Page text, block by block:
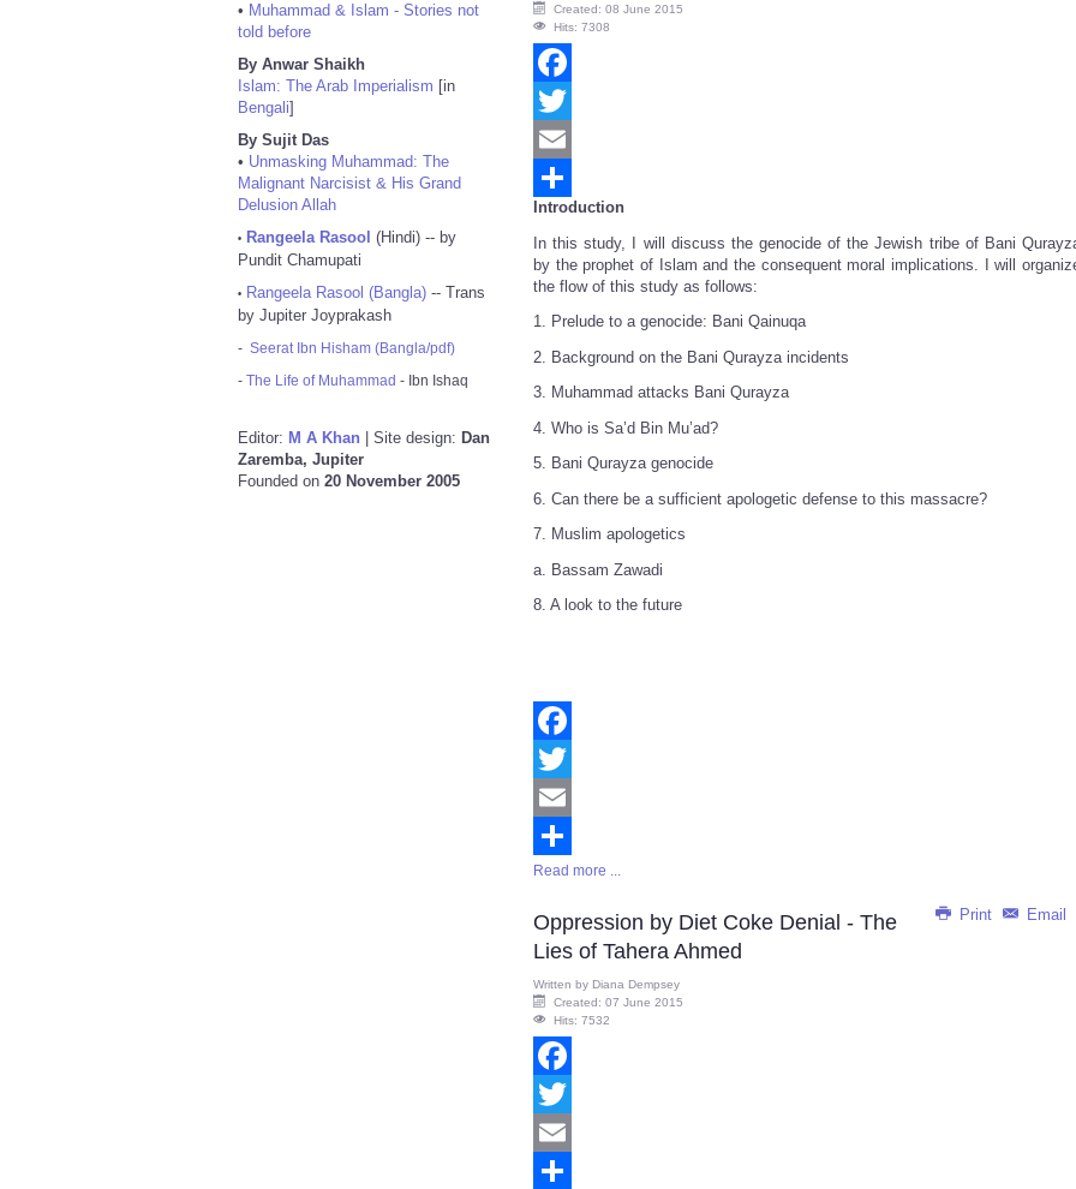
• Muhammad & Islam - Stories not
told before
By Anwar Shaikh
Islam: The Arab Imperialism [in
Bengali]
By Sujit Das
• Unmasking Muhammad: The
Malignant Narcisist & His Grand
Delusion Allah
• Rangeela Rasool (Hindi) -- by
Pundit Chamupati
• Rangeela Rasool (Bangla) -- Trans
by Jupiter Joyprakash
- Seerat Ibn Hisham (Bangla/pdf)
- The Life of Muhammad - Ibn Ishaq
Editor: M A Khan | Site design: Dan
Zaremba, Jupiter
Founded on 20 November 2005
Created: 08 June 2015
Hits: 7308
Facebook
Twitter
Email
Share
Introduction
In this study, I will discuss the genocide of the Jewish tribe of Bani
by the prophet of Islam and the consequent moral implications. I will
the flow of this study as follows:
1. Prelude to a genocide: Bani Qainuqa
2. Background on the Bani Qurayza incidents
3. Muhammad attacks Bani Qurayza
4. Who is Sa’d Bin Mu’ad?
5. Bani Qurayza genocide
6. Can there be a sufficient apologetic defense to this massacre?
7. Muslim apologetics
a. Bassam Zawadi
8. A look to the future
Facebook
Twitter
Email
Share
Read more ...
Print Email
Oppression by Diet Coke Denial - The
Lies of Tahera Ahmed
Written by Diana Dempsey
Created: 07 June 2015
Hits: 7532
Facebook
Twitter
Email